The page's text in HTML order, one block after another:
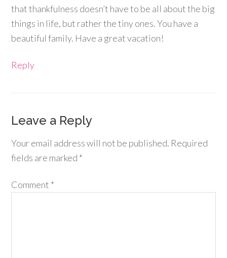
that thankfulness doesn’t have to be all about the big
things in life, but rather the tiny ones. You have a
beautiful family. Have a great vacation!
Reply
Leave a Reply
Your email address will not be published. Required
fields are marked *
Comment *